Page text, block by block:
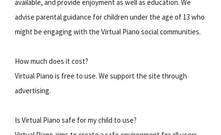
available, and provide enjoyment as well as education. We
advise parental guidance for children under the age of 13 who
might be engaging with the Virtual Piano social communities.
How much does it cost?
Virtual Piano is free to use. We support the site through
advertising.
Is Virtual Piano safe for my child to use?